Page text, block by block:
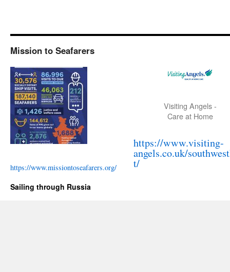
Mission to Seafarers
https://www.missiontoseafarers.org/
Visiting Angels -
Care at Home
https://www.visiting-
angels.co.uk/
t/
Sailing through Russia